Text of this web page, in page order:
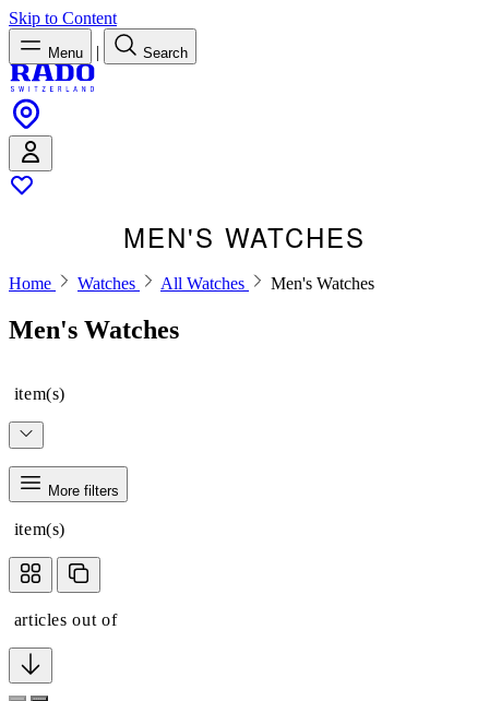
Skip to Content
Menu | Search
MEN'S WATCHES
Home Watches All Watches Men's Watches
Men's Watches
item(s)
More filters
item(s)
articles out of